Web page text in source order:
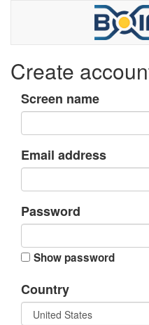
Create
Screen name
Email address
Password
Show password
Country